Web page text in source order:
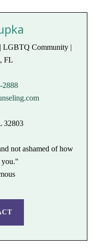
2888
32803
not ashamed of how
you."